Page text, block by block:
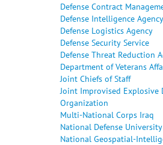
Defense Contract
Defense Intelligence Agency
Defense Logistics Agency
Defense Security Service
Defense Threat Reduction
Department of Veterans
Joint Chiefs of Staff
Joint Improvised Explosive
Organization
Multi-National Corps Iraq
National Defense University
National Geospatial-